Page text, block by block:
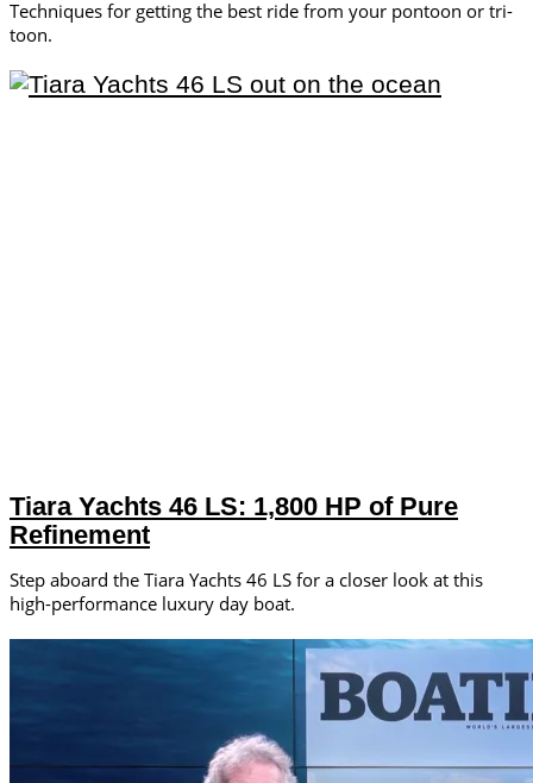
Techniques for getting the best ride from your pontoon or tri-
toon.
Tiara Yachts 46 LS: 1,800 HP of Pure
Refinement
Step aboard the Tiara Yachts 46 LS for a closer look at this
high-performance luxury day boat.